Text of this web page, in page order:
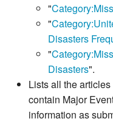
"
"
Disasters
"
Disasters".
Lists all the
contain Major
information as